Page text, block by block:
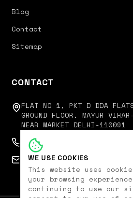
Blog
Contact
Sitemap
CONTACT
FLAT NO 1, PKT D DDA
GROUND FLOOR, MAYUR
NEAR MARKET DELHI-110091
+91 9350751751
connect@digitalkoncept.in
WE USE COOKIES
This website uses
your browsing
continuing to use our